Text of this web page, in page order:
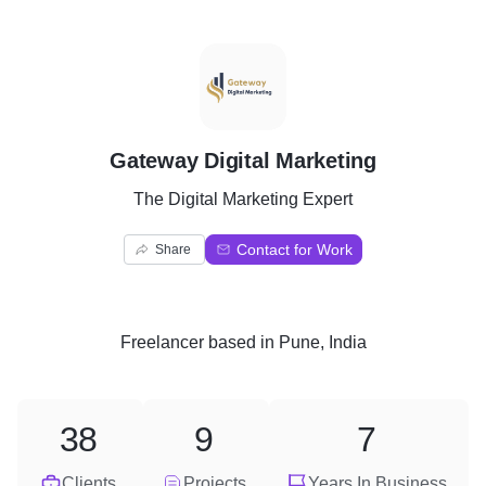
G
Gateway Digital Marketing
The Digital Marketing Expert
Share Contact for Work
Freelancerbased in Pune, India
38 9 7